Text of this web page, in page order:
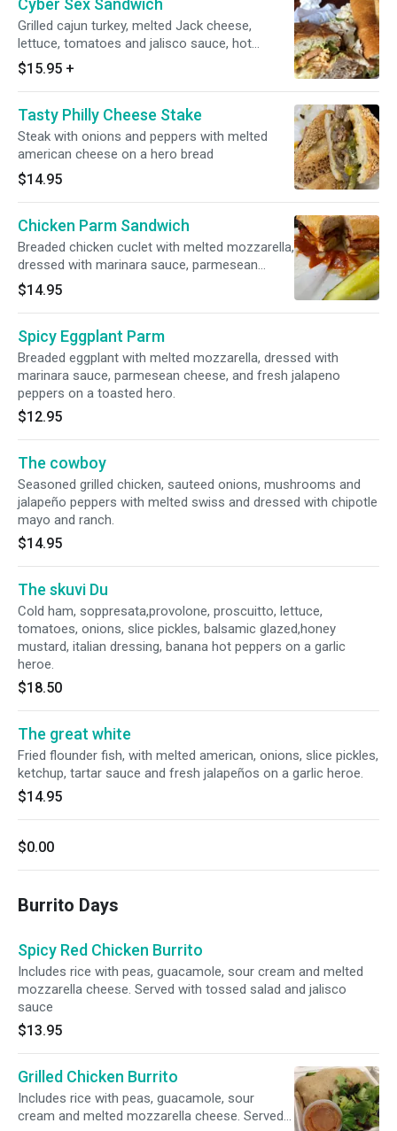
Cyber Sex Sandwich
Grilled cajun turkey, melted Jack cheese,
lettuce, tomatoes and jalisco sauce, hot
peppers, guacamole and house italian dressing
on a toasted garlic hero
$15.95 +
Tasty Philly Cheese Stake
Steak with onions and peppers with melted
american cheese on a hero bread
$14.95
Chicken Parm Sandwich
Breaded chicken cuclet with melted mozzarella,
dressed with marinara sauce, parmesean
cheese on a toasted hero
$14.95
Spicy Eggplant Parm
Breaded eggplant with melted mozzarella, dressed with
marinara sauce, parmesean cheese, and fresh jalapeno
peppers on a toasted hero.
$12.95
The cowboy
Seasoned grilled chicken, sauteed onions, mushrooms and
jalapeño peppers with melted swiss and dressed with chipotle
mayo and ranch.
$14.95
The skuvi Du
Cold ham, soppresata,provolone, proscuitto, lettuce,
tomatoes, onions, slice pickles, balsamic glazed,honey
mustard, italian dressing, banana hot peppers on a garlic
heroe.
$18.50
The great white
Fried flounder fish, with melted american, onions, slice pickles,
ketchup, tartar sauce and fresh jalapeños on a garlic heroe.
$14.95
$0.00
Burrito Days
Spicy Red Chicken Burrito
Includes rice with peas, guacamole, sour cream and melted
mozzarella cheese. Served with tossed salad and jalisco
sauce
$13.95
Grilled Chicken Burrito
Includes rice with peas, guacamole, sour
cream and melted mozzarella cheese. Served